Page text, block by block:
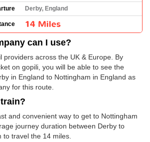
Derby, England
14 Miles
can I use?
providers across the UK & Europe. By
on gopili, you will be able to see the
in England to Nottingham in England as
for this route.
and convenient way to get to Nottingham
journey duration between Derby to
to travel the 14 miles.